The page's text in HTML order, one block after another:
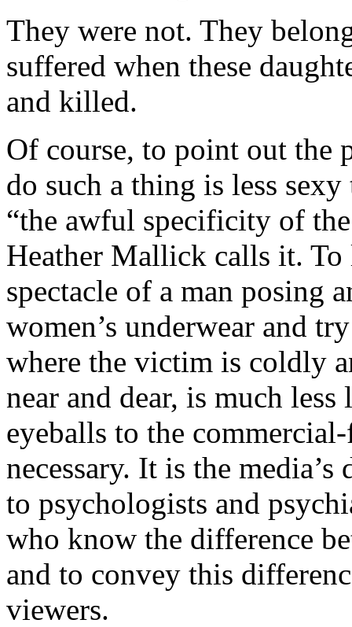
They were not. They
suffered when these
and killed.
Of course, to point out the
do such a thing is less
“the awful specificity of
Heather Mallick calls it.
spectacle of a man posing
women’s underwear and
where the victim is coldly
near and dear, is much
eyeballs to the
necessary. It is the
to psychologists and
who know the difference
and to convey this
viewers.